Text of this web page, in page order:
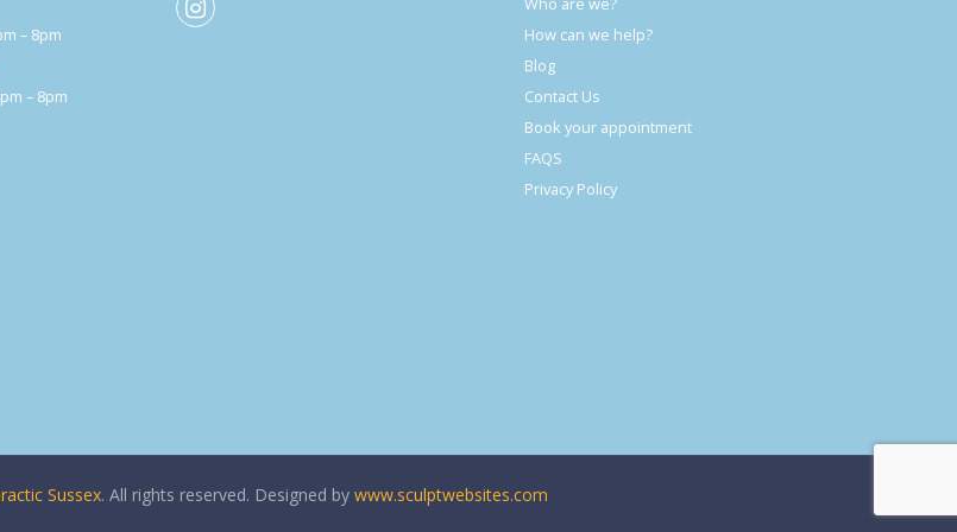
– 8pm
– 8pm
How can we help?
Blog
Contact Us
Book your appointment
FAQS
Privacy Policy
Sussex. All rights reserved. Designed by www.sculptwebsites.com